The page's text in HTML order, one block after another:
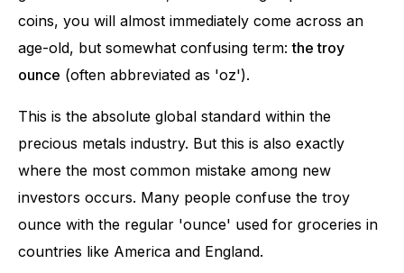
coins, you will almost immediately come across an
age-old, but somewhat confusing term:the troy
ounce (often abbreviated as 'oz').
This is the absolute global standard within the
precious metals industry. But this is also exactly
where the most common mistake among new
investors occurs. Many people confuse the troy
ounce with the regular 'ounce' used for groceries in
countries like America and England.